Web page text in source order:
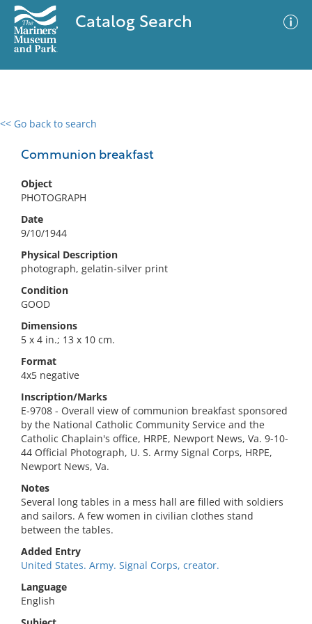
Catalog Search
<< Go back to search
Communion breakfast
Object
PHOTOGRAPH
Date
9/10/1944
Physical Description
photograph, gelatin-silver print
Condition
GOOD
Dimensions
5 x 4 in.; 13 x 10 cm.
Format
4x5 negative
Inscription/Marks
E-9708 - Overall view of communion breakfast sponsored
by the National Catholic Community Service and the
Catholic Chaplain's office, HRPE, Newport News, Va. 9-10-
44 Official Photograph, U. S. Army Signal Corps, HRPE,
Newport News, Va.
Notes
Several long tables in a mess hall are filled with soldiers
and sailors. A few women in civilian clothes stand
between the tables.
Added Entry
United States. Army. Signal Corps, creator.
Language
English
0 results